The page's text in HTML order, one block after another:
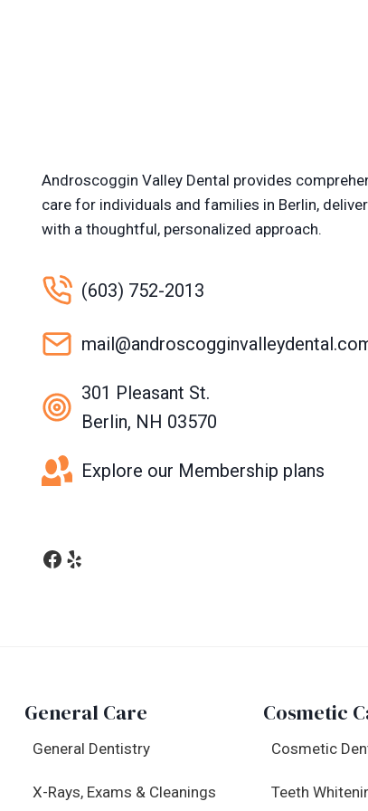
Androscoggin Valley Dental provides
care for individuals and families in Berlin,
with a thoughtful, personalized approach.
(603) 752-2013
301 Pleasant St.
Berlin, NH 03570
Explore our Membership plans
Facebook
Yelp
General Care
General Dentistry
X-Rays, Exams & Cleanings
Cosmetic
Cosmetic
Teeth